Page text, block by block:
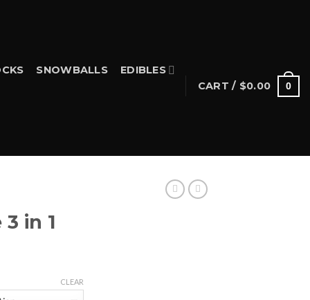
SNOWBALLS EDIBLES
CART / $0.00 0
in 1
CLEAR